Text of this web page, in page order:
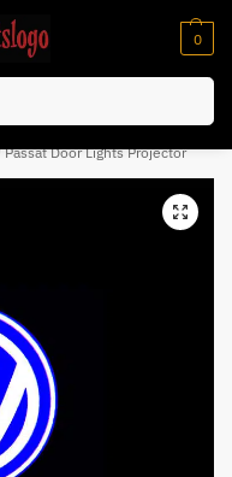
0
code “NC10”
Passat Door Lights Projector